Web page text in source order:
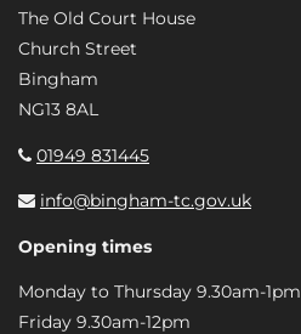
The Old Court House
Church Street
Bingham
NG13 8AL
01949 831445
info@bingham-tc.gov.uk
Opening times
Monday to Thursday 9.30am-1pm
Friday 9.30am-12pm